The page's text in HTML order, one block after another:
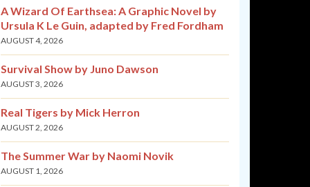
A Wizard Of Earthsea: A Graphic Novel by
Ursula K Le Guin, adapted by Fred Fordham
AUGUST 4, 2026
Survival Show by Juno Dawson
AUGUST 3, 2026
Real Tigers by Mick Herron
AUGUST 2, 2026
The Summer War by Naomi Novik
AUGUST 1, 2026